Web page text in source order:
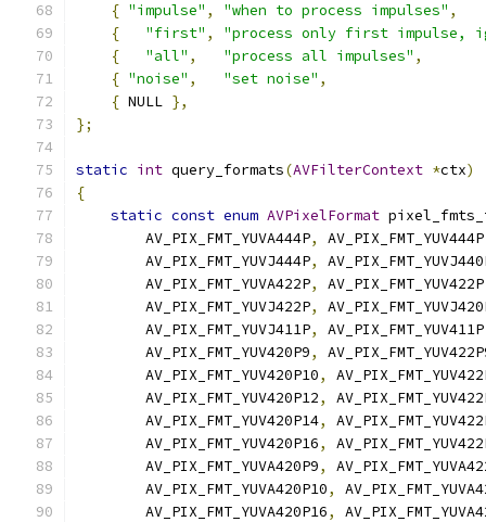
{ "impulse" , "when to process impulses" ,
{
"first" ,
"process only first impulse,
{
"all" , "process all impulses" ,
{ "noise" , "set noise" ,
{ NULL },
};
static int query_formats(AVFilterContext *ctx)
{
static const enum AVPixelFormat
        AV_PIX_FMT_YUVA444P
, AV_PIX_FMT_YUV444P
        AV_PIX_FMT_YUVJ444P
,
        AV_PIX_FMT_YUVA422P
, AV_PIX_FMT_YUV422P
        AV_PIX_FMT_YUVJ422P
,
        AV_PIX_FMT_YUVJ411P
, AV_PIX_FMT_YUV411P
        AV_PIX_FMT_YUV420P9
,
        AV_PIX_FMT_YUV420P10
,
        AV_PIX_FMT_YUV420P12
,
        AV_PIX_FMT_YUV420P14
,
        AV_PIX_FMT_YUV420P16
,
        AV_PIX_FMT_YUVA420P9
,
        AV_PIX_FMT_YUVA420P10
,
        AV_PIX_FMT_YUVA420P16
,